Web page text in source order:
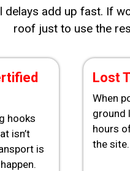
delays add up fast. If
roof just to use the
hooks
isn’t
is
Lost
When
ground
hours
the site.